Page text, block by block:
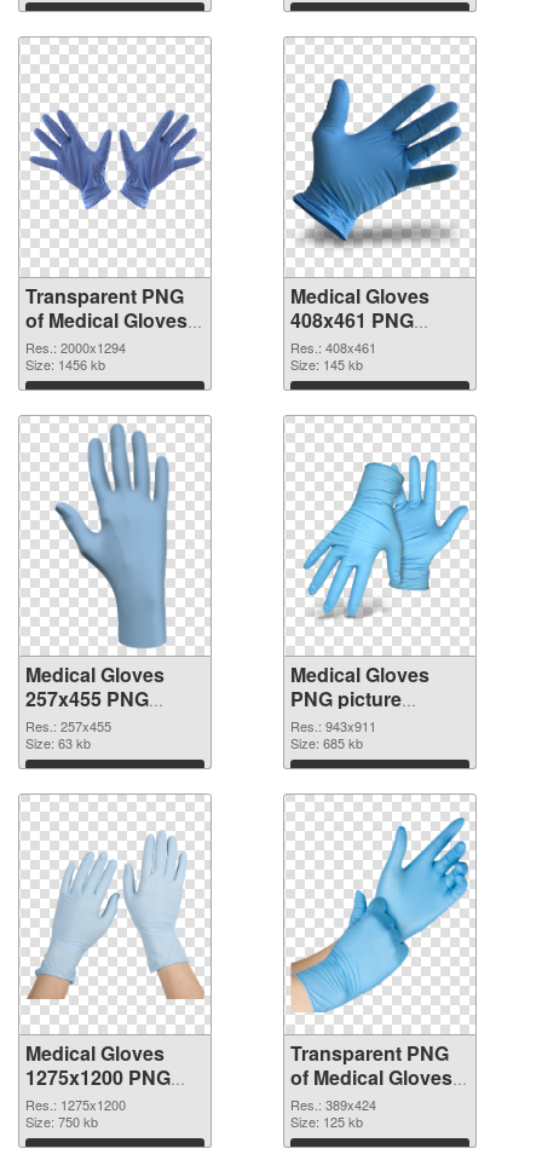
Download Download
Transparent PNG
of Medical Gloves
large resolution
2000x1294
Res.: 2000x1294
Size: 1456 kb
Download
Medical Gloves
408x461 PNG
picture
Res.: 408x461
Size: 145 kb
Download
Medical Gloves
257x455 PNG
cutout
Res.: 257x455
Size: 63 kb
Download
Medical Gloves
PNG picture
943x911
transparent PNG
graphic
Res.: 943x911
Size: 685 kb
Download
Medical Gloves
1275x1200 PNG
image
Res.: 1275x1200
Size: 750 kb
Download
Transparent PNG
of Medical Gloves
389x424
Res.: 389x424
Size: 125 kb
Download